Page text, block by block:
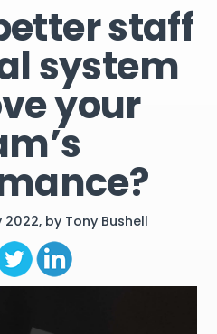
staff
system
your
by Tony Bushell